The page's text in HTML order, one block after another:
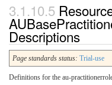
Descriptions
Page standards status: Trial-use
Definitions for the au-